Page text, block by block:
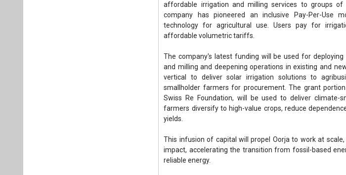
yields.
This infusion of capital will propel Oorja to work at
impact, accelerating the transition from fossil-based
“We are delighted to welcome on board reputed
with our mission to decarbonise agriculture, while
support comes at a crucial time as we get ready to scale
putting us on a path to profitability,” said Amit Saraogi
founders.
decision-making and access to their network of partners
By the end of the decade, Oorja’s objective is to